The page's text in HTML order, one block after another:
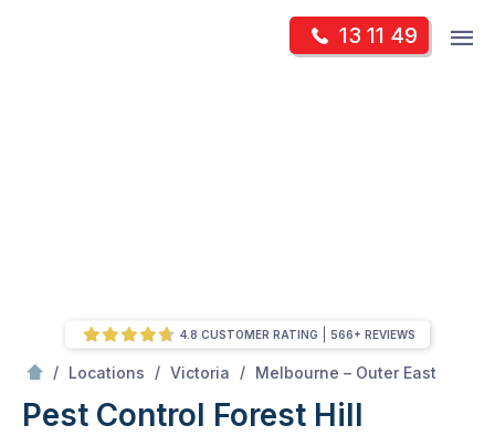
13 11 49
/ Locations / Victoria / Melbourne – Outer East
Pest Control Forest Hill
4.8 CUSTOMER RATING 566+ REVIEWS